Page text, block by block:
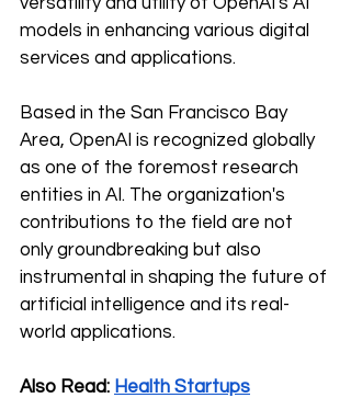
models in enhancing various digital
services and applications.
Based in the San Francisco Bay
Area, OpenAI is recognized globally
as one of the foremost research
entities in AI. The organization's
contributions to the field are not
only groundbreaking but also
instrumental in shaping the future of
artificial intelligence and its real-
world applications.
Also Read: Health Startups